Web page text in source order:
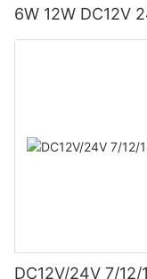
6W 12W DC12V
DC12V/24V 7/